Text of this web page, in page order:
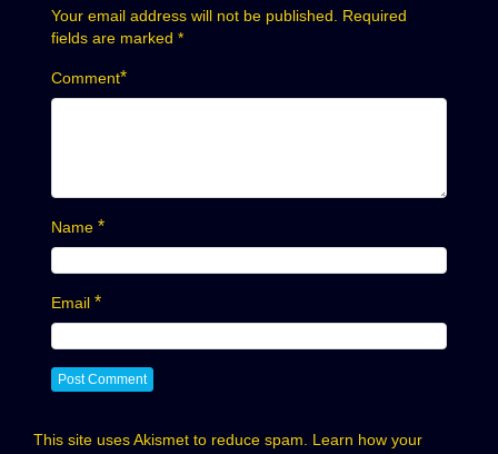
Your email address will not be published.
Required
fields are marked *
Comment*
Name *
Email *
This site uses Akismet to reduce spam. Learn how your